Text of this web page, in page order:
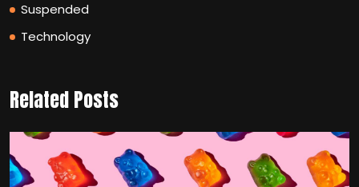
Suspended
Technology
Related Posts